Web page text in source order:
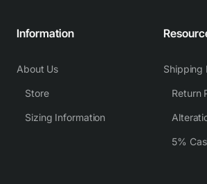
Information
About Us
Store
Sizing Information
Shipping
Return
5%